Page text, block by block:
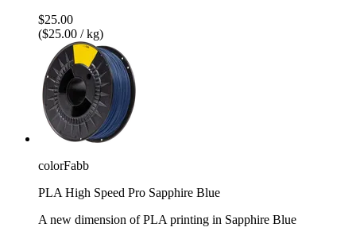
$25.00
($25.00 / kg)
colorFabb
PLA High Speed Pro Sapphire Blue
A new dimension of PLA printing in Sapphire Blue